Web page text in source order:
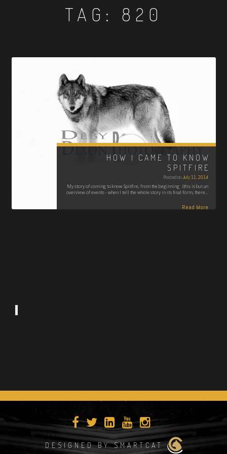
TAG: 820
HOW I CAME TO KNOW
SPITFIRE
Posted onJuly 11, 2014
My story of coming to know Spitfire, from the beginning (this is but an
overview of events - when I tell the whole story in its final form, there…
Read More
DESIGNED BY SMARTCAT